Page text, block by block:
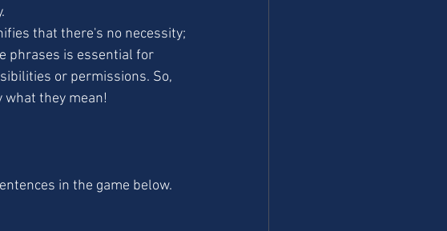
that there's no necessity;
phrases is essential for
or permissions. So,
they mean!
in the game below.